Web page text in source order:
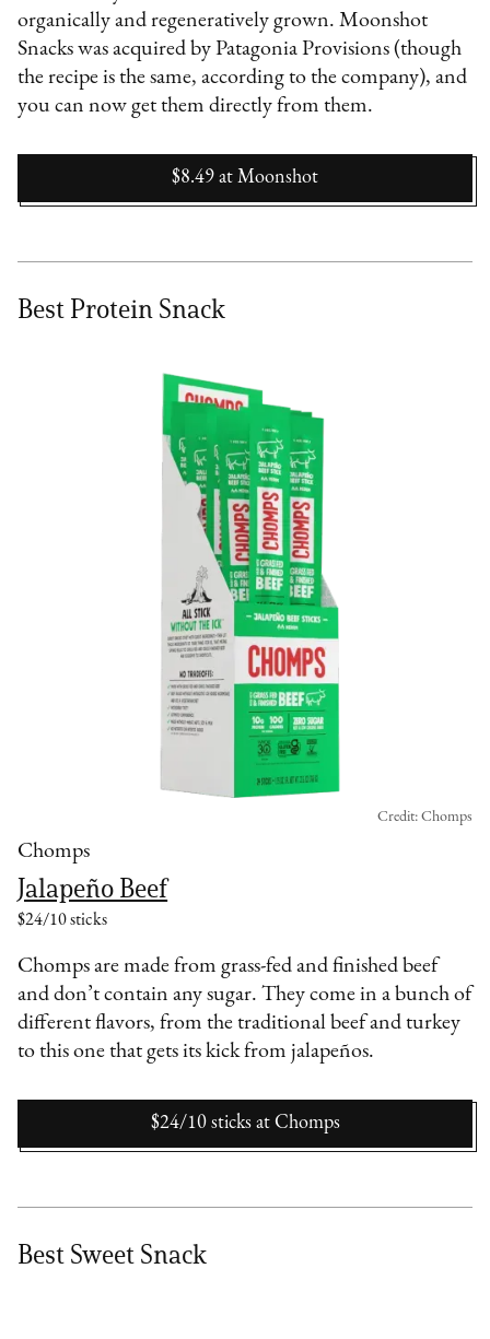
organically and regeneratively grown. Moonshot
Snacks was acquired by Patagonia Provisions (though
the recipe is the same, according to the company), and
you can now get them directly from them.
$8.49 at Moonshot
Best Protein Snack
Chomps
Jalapeño Beef
$24/10 sticks
Credit: Chomps
Chomps are made from grass-fed and finished beef
and don’t contain any sugar. They come in a bunch of
different flavors, from the traditional beef and turkey
to this one that gets its kick from jalapeños.
$24/10 sticks at Chomps
Best Sweet Snack